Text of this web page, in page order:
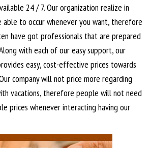
24 / 7. Our organization realize in
able to occur whenever you want, therefore
have got professionals that are prepared
with each of our easy support, our
easy, cost-effective prices towards
company will not price more regarding
vacations, therefore people will not need
prices whenever interacting having our